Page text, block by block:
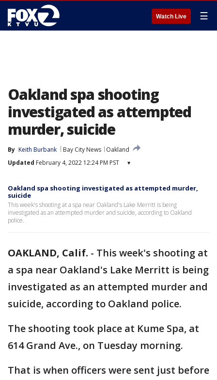
Watch Live ☰
Oakland spa shooting
investigated as attempted
murder, suicide
By Keith Burbank Bay City News
Oakland
Updated February 4, 2022 12:24 PM PST ▾
Oakland spa shooting investigated as attempted murder,
suicide
This week's shooting at a spa near Oakland's Lake Merritt is being
investigated as an attempted murder and suicide, according to Oakland
police.
OAKLAND, Calif. - This week's shooting at
a spa near Oakland's Lake Merritt is being
investigated as an attempted murder and
suicide, according to Oakland police.
The shooting took place at Kume Spa, at
614 Grand Ave., on Tuesday morning.
That is when officers were sent just before